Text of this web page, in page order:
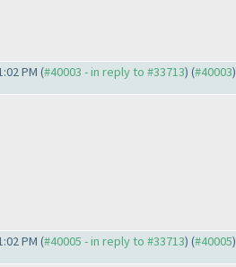
PM (#40003 - in reply to #33713) (#40003)
PM (#40005 - in reply to #33713) (#40005)